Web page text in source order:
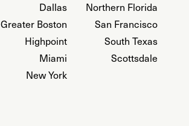
Dallas
Greater Boston
Highpoint
Miami
New York
Northern Florida
San Francisco
South Texas
Scottsdale